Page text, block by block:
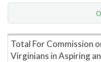
Item Lookup
Total For Commission
Virginians in Aspiring